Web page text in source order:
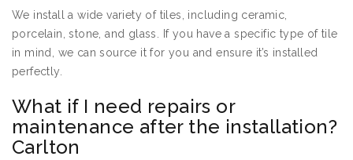
We install a wide variety of tiles, including ceramic,
porcelain, stone, and glass. If you have a specific type of tile
in mind, we can source it for you and ensure it’s installed
perfectly.
What if I need repairs or
maintenance after the installation?
Carlton